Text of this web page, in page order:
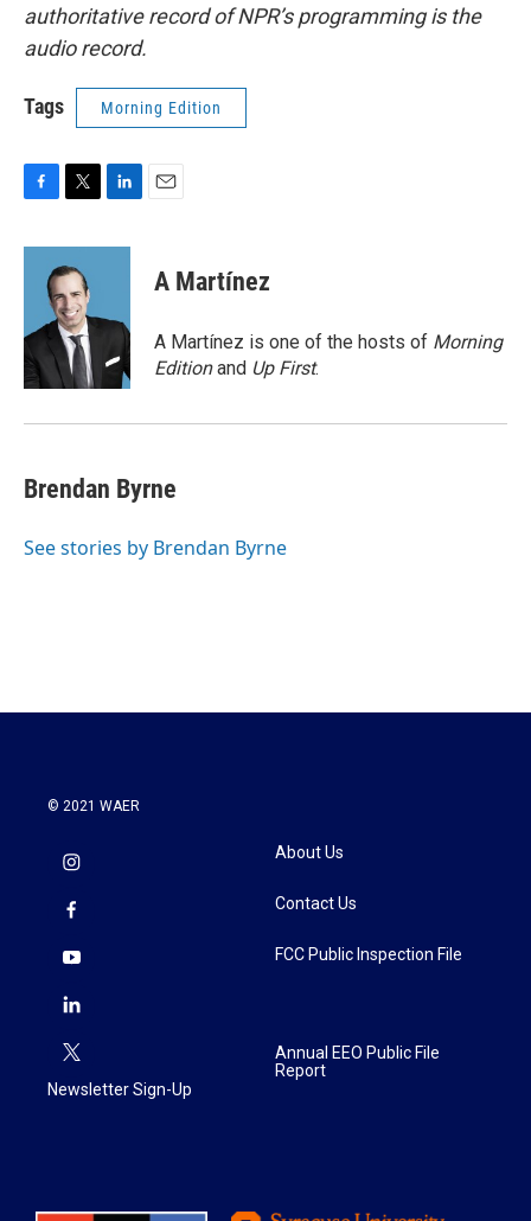
authoritative record of NPR’s programming is the
audio record.
Tags Morning Edition
c
o
k
i
t
t
e
r
n
d
n
A Martínez
A Martínez is one of the hosts of Morning
Editionand Up First.
Brendan Byrne
See stories by Brendan Byrne
© 2021 WAER
Newsletter Sign-Up
About Us
Contact Us
FCC Public Inspection File
Annual EEO Public File
Report